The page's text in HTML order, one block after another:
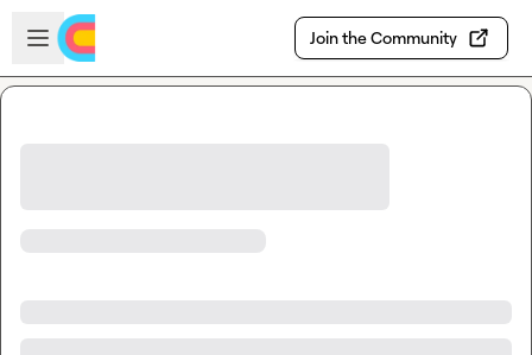
Skip to main content
Open sidebar
Join the Community